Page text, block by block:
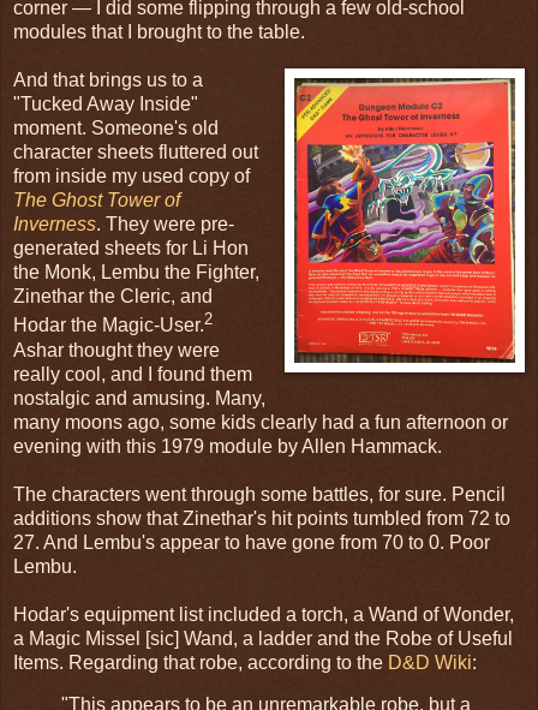
corner — I did some flipping through a few old-school
modules that I brought to the table.
And that brings us to a
"Tucked Away Inside"
moment. Someone's old
character sheets fluttered out
from inside my used copy of
The Ghost Tower of
Inverness. They were pre-
generated sheets for Li Hon
the Monk, Lembu the Fighter,
Zinethar the Cleric, and
Hodar the Magic-User.2
Ashar thought they were
really cool, and I found them
nostalgic and amusing. Many,
many moons ago, some kids clearly had a fun afternoon or
evening with this 1979 module by Allen Hammack.
The characters went through some battles, for sure. Pencil
additions show that Zinethar's hit points tumbled from 72 to
27. And Lembu's appear to have gone from 70 to 0. Poor
Lembu.
Hodar's equipment list included a torch, a Wand of Wonder,
a Magic Missel [sic] Wand, a ladder and the Robe of Useful
Items. Regarding that robe, according to the D&D Wiki:
"This appears to be an unremarkable robe, but a